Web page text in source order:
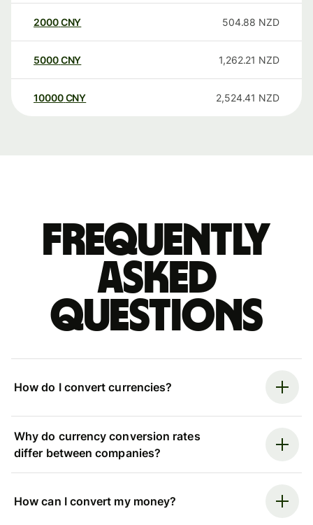
2000CNY 504.88 NZD
5000CNY 1,262.21 NZD
10000 CNY 2,524.41 NZD
Frequently
asked
questions
How do I convert currencies?
Why do currency conversion rates
differ between companies?
How can I convert my money?